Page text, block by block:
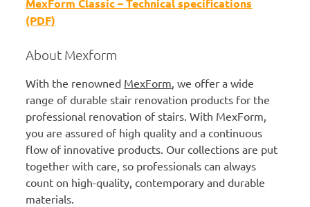
MexForm Classic – Technical specifications
(PDF)
About Mexform
With the renowned MexForm, we offer a wide
range of durable stair renovation products for the
professional renovation of stairs. With MexForm,
you are assured of high quality and a continuous
flow of innovative products. Our collections are put
together with care, so professionals can always
count on high-quality, contemporary and durable
materials.